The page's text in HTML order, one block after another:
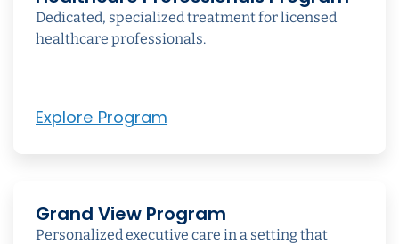
Dedicated, specialized treatment for licensed
healthcare professionals.
Explore Program
Grand View Program
Personalized executive care in a setting that